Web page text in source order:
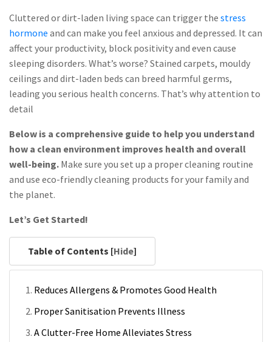
Cluttered or dirt-laden living space can trigger the stress
hormone and can make you feel anxious and depressed. It can
affect your productivity, block positivity and even cause
sleeping disorders. What’s worse? Stained carpets, mouldy
ceilings and dirt-laden beds can breed harmful germs,
leading you serious health concerns. That’s why attention to
detail
Below is a comprehensive guide to help you understand
how a clean environment improves health and overall
well-being. Make sure you set up a proper cleaning routine
and use eco-friendly cleaning products for your family and
the planet.
Let’s Get Started!
Table of Contents [Hide]
Reduces Allergens & Promotes Good Health
Proper Sanitisation Prevents Illness
A Clutter-Free Home Alleviates Stress